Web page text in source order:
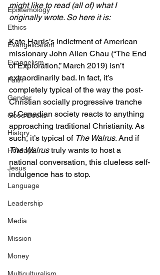
Epistemology
Ethics
Evangelicalism
Evangelism
Faith
Gender
Good Books
History
Holidays
Jesus
Language
Leadership
Media
Mission
Money
might like to read (all of) what I
originally wrote. So here it is:
Kate Harris’s indictment of American
missionary John Allen Chau (“The End
of Exploration,” March 2019) isn’t
extraordinarily bad. In fact, it’s
completely typical of the way the post-
Christian socially progressive tranche
of Canadian society reacts to anything
approaching traditional Christianity. As
such, it’s typical of The Walrus. And if
The Walrus truly wants to host a
national conversation, this clueless self-
indulgence has to stop.